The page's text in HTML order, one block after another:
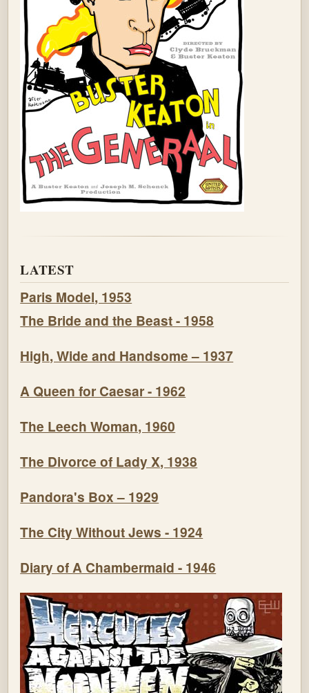
LATEST
Paris Model, 1953
The Bride and the Beast - 1958
High, Wide and Handsome – 1937
A Queen for Caesar - 1962
The Leech Woman, 1960
The Divorce of Lady X, 1938
Pandora's Box – 1929
The City Without Jews - 1924
Diary of A Chambermaid - 1946